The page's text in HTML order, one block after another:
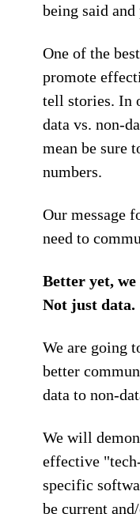
being said and
One of the best
promote
tell stories. In
data vs. non-
mean be sure
numbers.
Our message
need to
Better yet,
Not just data.
We are going
better
data to non-
We will
effective
specific
be current